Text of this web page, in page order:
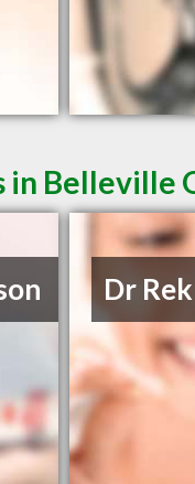
Belleville
Dr